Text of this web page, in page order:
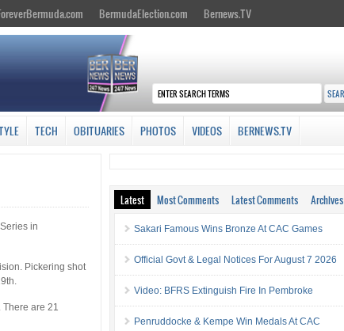
BermudaElection.com Bernews.TV
TECH OBITUARIES PHOTOS VIDEOS BERNEWS.TV
in
Pickering shot
There are 21
Latest Most Comments Latest Comments Archives
Sakari Famous Wins Bronze At CAC Games
Official Govt & Legal Notices For August 7 2026
Video: BFRS Extinguish Fire In Pembroke
Penruddocke & Kempe Win Medals At CAC